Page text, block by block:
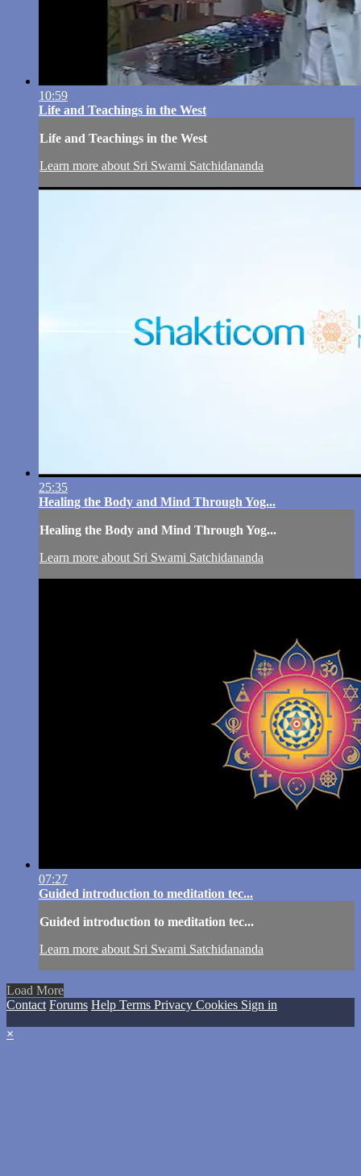
10:59
Life and Teachings in the West
Life and Teachings in the West
Learn more about Sri Swami Satchidananda
25:35
Healing the Body and Mind Through Yog...
Healing the Body and Mind Through Yog...
Learn more about Sri Swami Satchidananda
07:27
Guided introduction to meditation tec...
Guided introduction to meditation tec...
Learn more about Sri Swami Satchidananda
Load More
Contact Forums Help Terms Privacy Cookies Sign in
×